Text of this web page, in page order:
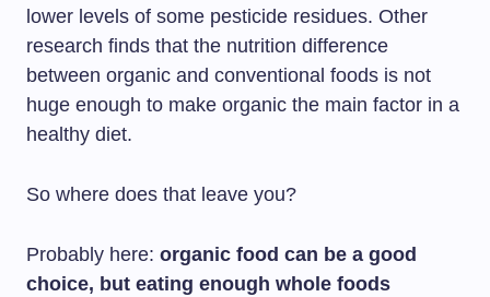
lower levels of some pesticide residues. Other
research finds that the nutrition difference
between organic and conventional foods is not
huge enough to make organic the main factor in a
healthy diet.
So where does that leave you?
Probably here: organic food can be a good
choice, but eating enough whole foods